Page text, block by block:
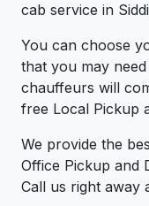
cab service in
You can choose
that you may
chauffeurs will
free Local Pickup
We provide the
Office Pickup and
Call us right away